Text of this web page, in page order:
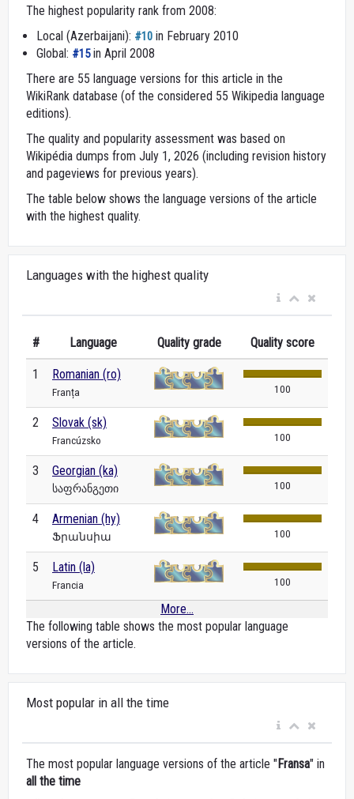
The highest popularity rank from 2008:
Local (Azerbaijani): #10 in February 2010
Global: #15in April 2008
There are 55 language versions for this article in the
WikiRank database (of the considered 55 Wikipedia language
editions).
The quality and popularity assessment was based on
Wikipédia dumps from July 1, 2026 (including revision history
and pageviews for previous years).
The table below shows the language versions of the article
with the highest quality.
Languages with the highest quality
# Language Quality grade Quality score
1 Romanian (ro)
Franța 100
2 Slovak (sk)
Francúzsko 100
3 Georgian (ka)
საფრანგეთი 100
4 Armenian (hy)
Ֆրանսիա 100
5 Latin (la)
Francia 100
More...
The following table shows the most popular language
versions of the article.
Most popular in all the time
The most popular language versions of the article "Fransa" in
all the time